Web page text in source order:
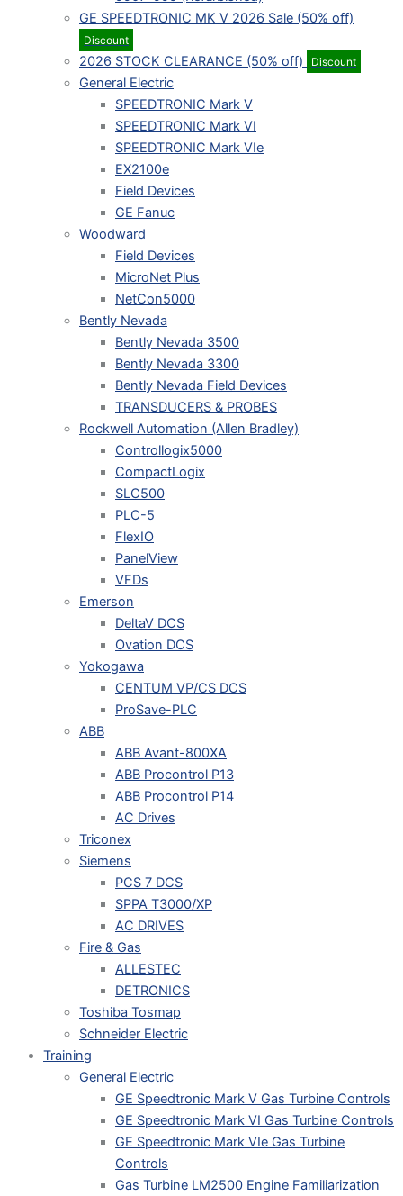
GE SPEEDTRONIC MK V 2026 Sale (50% off)
Discount
2026 STOCK CLEARANCE (50% off) Discount
General Electric
SPEEDTRONIC Mark V
SPEEDTRONIC Mark VI
SPEEDTRONIC Mark VIe
EX2100e
Field Devices
GE Fanuc
Woodward
Field Devices
MicroNet Plus
NetCon5000
Bently Nevada
Bently Nevada 3500
Bently Nevada 3300
Bently Nevada Field Devices
TRANSDUCERS & PROBES
Rockwell Automation (Allen Bradley)
Controllogix5000
CompactLogix
SLC500
PLC-5
FlexIO
PanelView
VFDs
Emerson
DeltaV DCS
Ovation DCS
Yokogawa
CENTUM VP/CS DCS
ProSave-PLC
ABB
ABB Avant-800XA
ABB Procontrol P13
ABB Procontrol P14
AC Drives
Triconex
Siemens
PCS 7 DCS
SPPA T3000/XP
AC DRIVES
Fire & Gas
ALLESTEC
DETRONICS
Toshiba Tosmap
Schneider Electric
Training
General Electric
GE Speedtronic Mark V Gas Turbine Controls
GE Speedtronic Mark VI Gas Turbine Controls
GE Speedtronic Mark VIe Gas Turbine
Controls
Gas Turbine LM2500 Engine Familiarization